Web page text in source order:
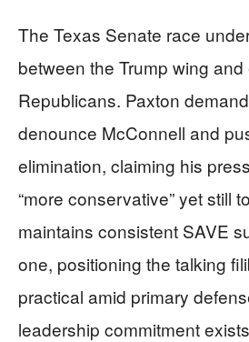
The Texas Senate race
between the Trump wing
Republicans. Paxton
denounce McConnell and
elimination, claiming his
“more conservative” yet still
maintains consistent SAVE
one, positioning the talking
practical amid primary
leadership commitment